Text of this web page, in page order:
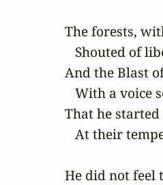
The forests,
Shouted of
And the Blast
With a voice
That he
At their
He did not feel